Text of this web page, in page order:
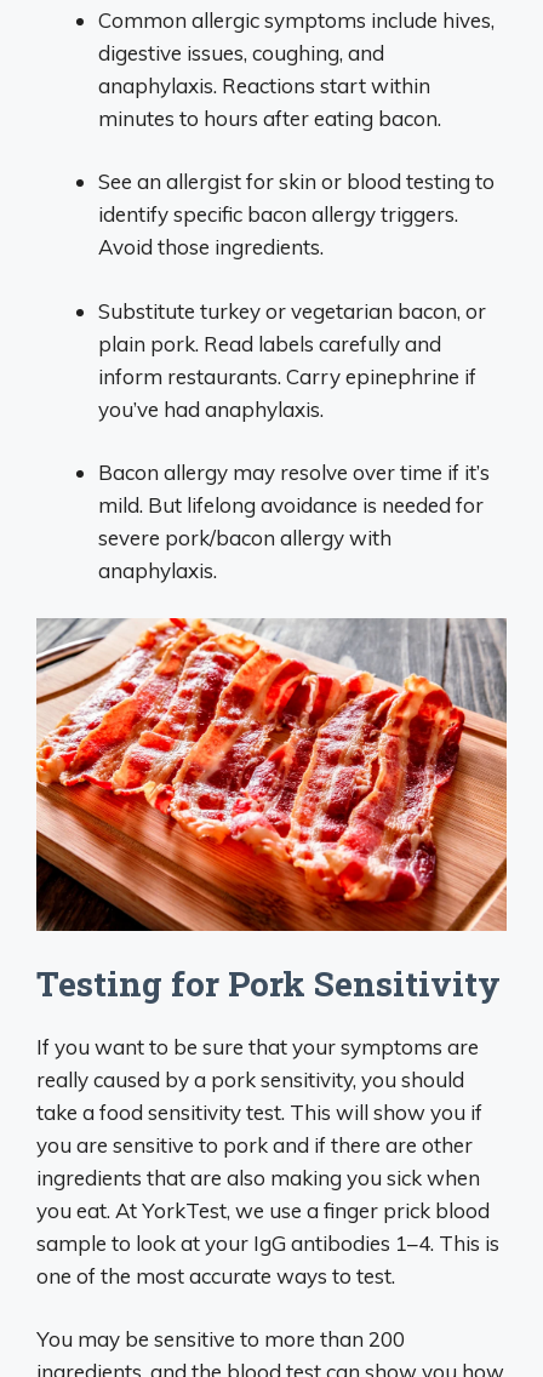
Common allergic symptoms include hives,
digestive issues, coughing, and
anaphylaxis. Reactions start within
minutes to hours after eating bacon.
See an allergist for skin or blood testing to
identify specific bacon allergy triggers.
Avoid those ingredients.
Substitute turkey or vegetarian bacon, or
plain pork. Read labels carefully and
inform restaurants. Carry epinephrine if
you’ve had anaphylaxis.
Bacon allergy may resolve over time if it’s
mild. But lifelong avoidance is needed for
severe pork/bacon allergy with
anaphylaxis.
Testing for Pork Sensitivity
If you want to be sure that your symptoms are
really caused by a pork sensitivity, you should
take a food sensitivity test. This will show you if
you are sensitive to pork and if there are other
ingredients that are also making you sick when
you eat. At YorkTest, we use a finger prick blood
sample to look at your IgG antibodies 1–4. This is
one of the most accurate ways to test.
You may be sensitive to more than 200
ingredients, and the blood test can show you how